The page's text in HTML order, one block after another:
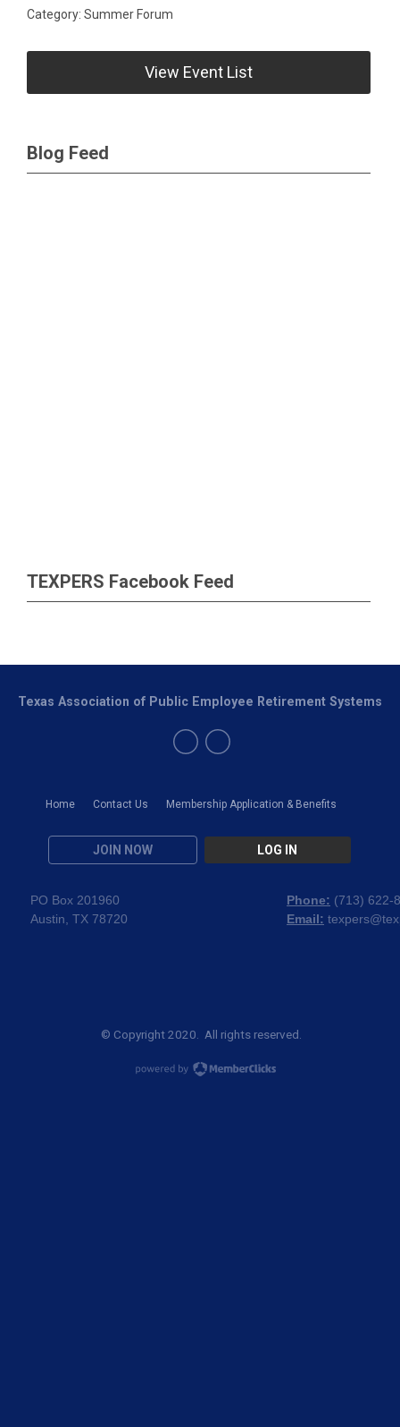
Category: Summer Forum
View Event List
Blog Feed
TEXPERS Facebook Feed
Home Contact Us Membership Application & Benefits
JOIN NOW LOG IN
Texas Association of Public Employee Retirement Systems
PO Box 201960
Austin, TX 78720
Phone: (713) 622-
Email:
© Copyright 2020. All rights reserved.